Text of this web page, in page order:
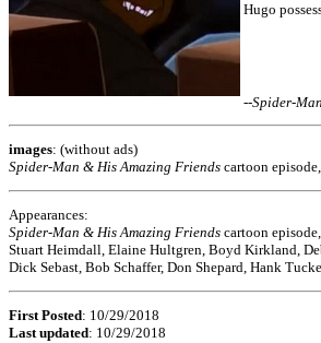
Hugo
--Spider-
images: (without ads)
Spider-Man & His Amazing Friends cartoon
Appearances:
Spider-Man & His Amazing Friends cartoon
Stuart Heimdall, Elaine Hultgren, Boyd Kirkland,
Dick Sebast, Bob Schaffer, Don Shepard, Hank
First Posted: 10/29/2018
Last updated: 10/29/2018